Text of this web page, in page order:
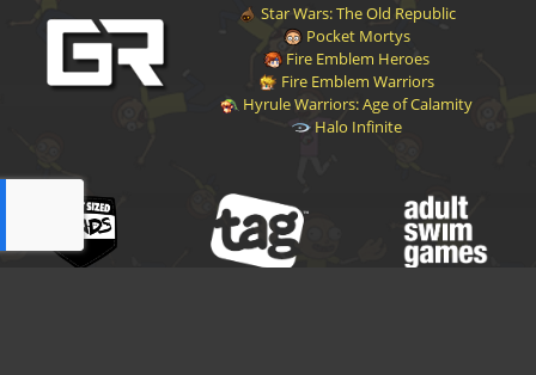
Star Wars: The Old Republic
Pocket Mortys
Fire Emblem Heroes
Fire Emblem Warriors
Hyrule Warriors: Age of Calamity
Halo Infinite